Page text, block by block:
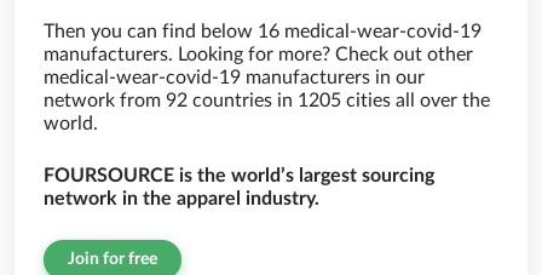
Then you can find below 16 medical-wear-covid-19
manufacturers. Looking for more? Check out other
medical-wear-covid-19 manufacturers in our
network from 92 countries in 1205 cities all over the
world.
FOURSOURCE is the world’s largest sourcing
network in the apparel industry.
Join for free